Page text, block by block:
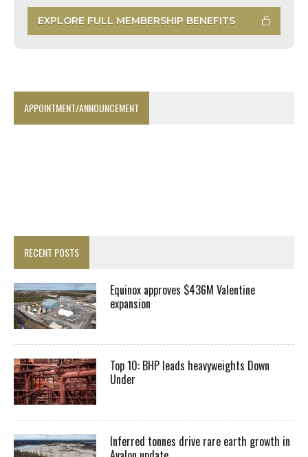
EXPLORE FULL MEMBERSHIP BENEFITS
APPOINTMENT/ANNOUNCEMENT
RECENT POSTS
Equinox approves $436M Valentine
expansion
Top 10: BHP leads heavyweights Down
Under
Inferred tonnes drive rare earth growth in